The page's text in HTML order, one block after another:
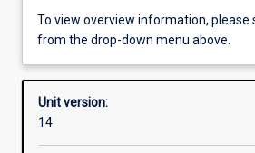
Offerings
Requisites
Other learning activities
To view overview information, please
from the drop-down menu above.
Unit version:
14